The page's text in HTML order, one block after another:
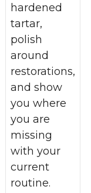
hardened
tartar,
polish
around
restorations,
and show
you where
you are
missing
with your
current
routine.